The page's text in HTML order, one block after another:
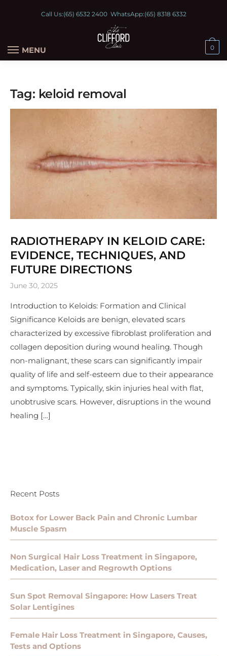
Call Us:(65) 6532 2400WhatsApp:(65) 8318 6332
MENU 0
Tag: keloid removal
RADIOTHERAPY IN KELOID CARE:
EVIDENCE, TECHNIQUES, AND
FUTURE DIRECTIONS
June 30, 2025
Introduction to Keloids: Formation and Clinical
Significance Keloids are benign, elevated scars
characterized by excessive fibroblast proliferation and
collagen deposition during wound healing. Though
non-malignant, these scars can significantly impair
quality of life and self-esteem due to their appearance
and symptoms. Typically, skin injuries heal with flat,
unobtrusive scars. However, disruptions in the wound
healing […]
Recent Posts
Botox for Lower Back Pain and Chronic Lumbar
Muscle Spasm
Non Surgical Hair Loss Treatment in Singapore,
Medication, Laser and Regrowth Options
Sun Spot Removal Singapore: How Lasers Treat
Solar Lentigines
Female Hair Loss Treatment in Singapore, Causes,
Tests and Options